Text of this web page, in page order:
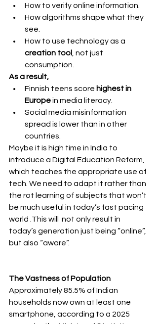
How to verify online information.
How algorithms shape what they
see.
How to use technology as a
creation tool
, not just
consumption.
As a result,
Finnish teens score highest in
Europe in media literacy.
Social media misinformation
spread is lower than in other
countries.
Maybe it is high time in India to
introduce a Digital Education Reform,
which teaches the appropriate use of
tech. We need to adapt it rather than
the rot learning of subjects that won’t
be much useful in today’s fast pacing
world .This will  not only result in
today’s generation just being ”online”,
but also “aware”.
The Vastness of Population
Approximately 85.5% of Indian
households now own at least one
smartphone, according to a 2025